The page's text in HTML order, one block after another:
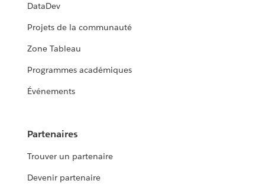
DataDev
Projets de la communauté
Zone Tableau
Programmes académiques
Événements
Partenaires
Trouver un partenaire
Devenir partenaire